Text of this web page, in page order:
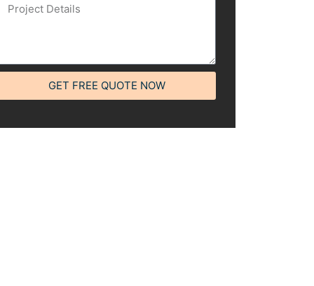
GET FREE QUOTE NOW